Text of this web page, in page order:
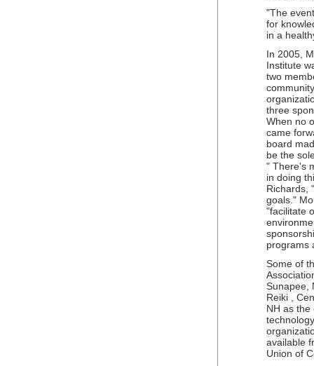
"The
for
in a
In 2005,
Institute
two
three
When no
came
board
be the
" There's
in doing
Richards,
goals."
"facilitate
programs
Some of
Sunapee,
Reiki ,
NH as the
available
Union of